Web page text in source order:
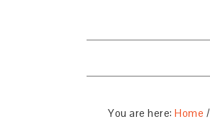
You are here: Home /